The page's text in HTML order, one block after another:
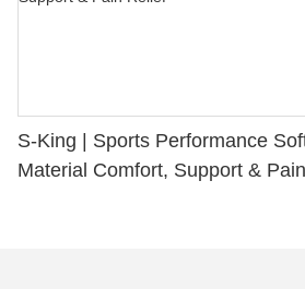
S-King | Sports Performance
Material Comfort, Support &